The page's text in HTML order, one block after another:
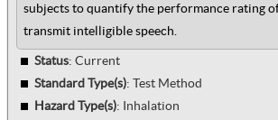
subjects to quantify the performance rating
transmit intelligible speech.
Status: Current
Standard Type(s): Test Method
Hazard Type(s): Inhalation